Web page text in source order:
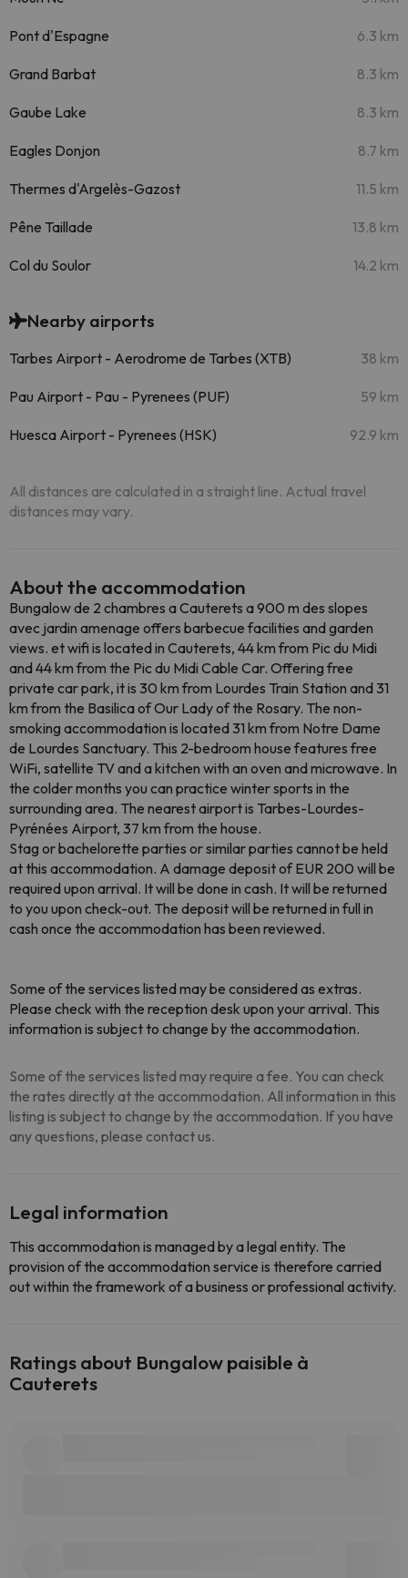
Pont d'Espagne 6.3 km
Grand Barbat 8.3 km
Gaube Lake 8.3 km
Eagles Donjon 8.7 km
Thermes d'Argelès-Gazost 11.5 km
Pêne Taillade 13.8 km
Col du Soulor 14.2 km
Nearby airports
Tarbes Airport - Aerodrome de Tarbes (XTB) 38 km
Pau Airport - Pau - Pyrenees (PUF) 59 km
Huesca Airport - Pyrenees (HSK) 92.9 km
All distances are calculated in a straight line. Actual travel
distances may vary.
About the accommodation
Bungalow de 2 chambres a Cauterets a 900 m des slopes
avec jardin amenage offers barbecue facilities and garden
views. et wifi is located in Cauterets, 44 km from Pic du Midi
and 44 km from the Pic du Midi Cable Car. Offering free
private car park, it is 30 km from Lourdes Train Station and 31
km from the Basilica of Our Lady of the Rosary. The non-
smoking accommodation is located 31 km from Notre Dame
de Lourdes Sanctuary. This 2-bedroom house features free
WiFi, satellite TV and a kitchen with an oven and microwave. In
the colder months you can practice winter sports in the
surrounding area. The nearest airport is Tarbes-Lourdes-
Pyrénées Airport, 37 km from the house.
Stag or bachelorette parties or similar parties cannot be held
at this accommodation. A damage deposit of EUR 200 will be
required upon arrival. It will be done in cash. It will be returned
to you upon check-out. The deposit will be returned in full in
cash once the accommodation has been reviewed.
Some of the services listed may be considered as extras.
Please check with the reception desk upon your arrival. This
information is subject to change by the accommodation.
Some of the services listed may require a fee. You can check
the rates directly at the accommodation. All information in this
listing is subject to change by the accommodation. If you have
any questions, please contact us.
Legal information
This accommodation is managed by a legal entity. The
provision of the accommodation service is therefore carried
out within the framework of a business or professional activity.
Ratings about Bungalow paisible à
Cauterets